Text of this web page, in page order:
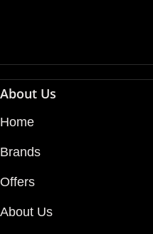
About Us
Home
Brands
Offers
About Us